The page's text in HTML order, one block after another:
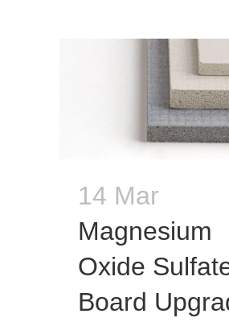
14 Mar
Magnesium
Oxide
Board